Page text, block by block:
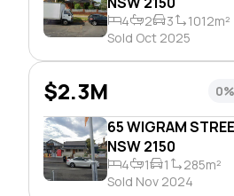
4 2 3
1012m²
Sold Oct 2025
65 WIGRAM
NSW 2150
4 1 1
285m²
Sold Nov 2024
$2.3M